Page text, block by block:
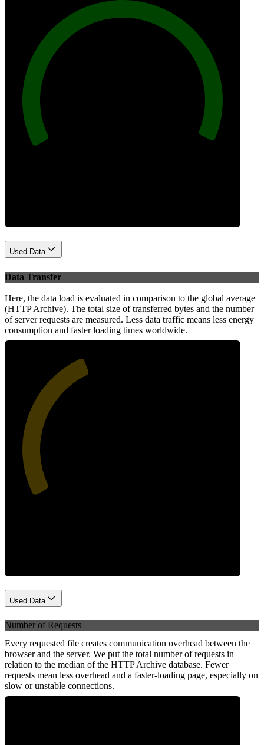
Used Data
Data Transfer
Here, the data load is evaluated in comparison to the global average
(HTTP Archive). The total size of transferred bytes and the number
of server requests are measured. Less data traffic means less energy
consumption and faster loading times worldwide.
Used Data
Number of Requests
Every requested file creates communication overhead between the
browser and the server. We put the total number of requests in
relation to the median of the HTTP Archive database. Fewer
requests mean less overhead and a faster-loading page, especially on
slow or unstable connections.